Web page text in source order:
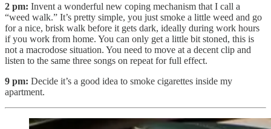
2 pm: Invent a wonderful new coping mechanism that I call a
“weed walk.” It’s pretty simple, you just smoke a little weed and go
for a nice, brisk walk before it gets dark, ideally during work hours
if you work from home. You can only get a little bit stoned, this is
not a macrodose situation. You need to move at a decent clip and
listen to the same three songs on repeat for full effect.
9 pm: Decide it’s a good idea to smoke cigarettes inside my
apartment.